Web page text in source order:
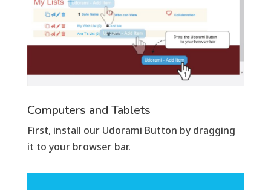
Computers and Tablets
First, install our Udorami Button by dragging
it to your browser bar.